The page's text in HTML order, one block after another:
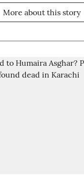
More about this story